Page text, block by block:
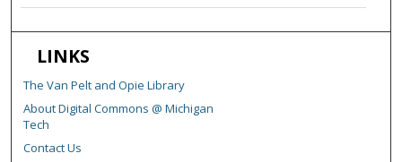
LINKS
The Van Pelt and Opie Library
About Digital Commons @ Michigan
Tech
Contact Us